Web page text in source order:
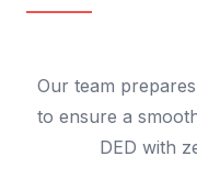
Our team
to ensure a
DED with